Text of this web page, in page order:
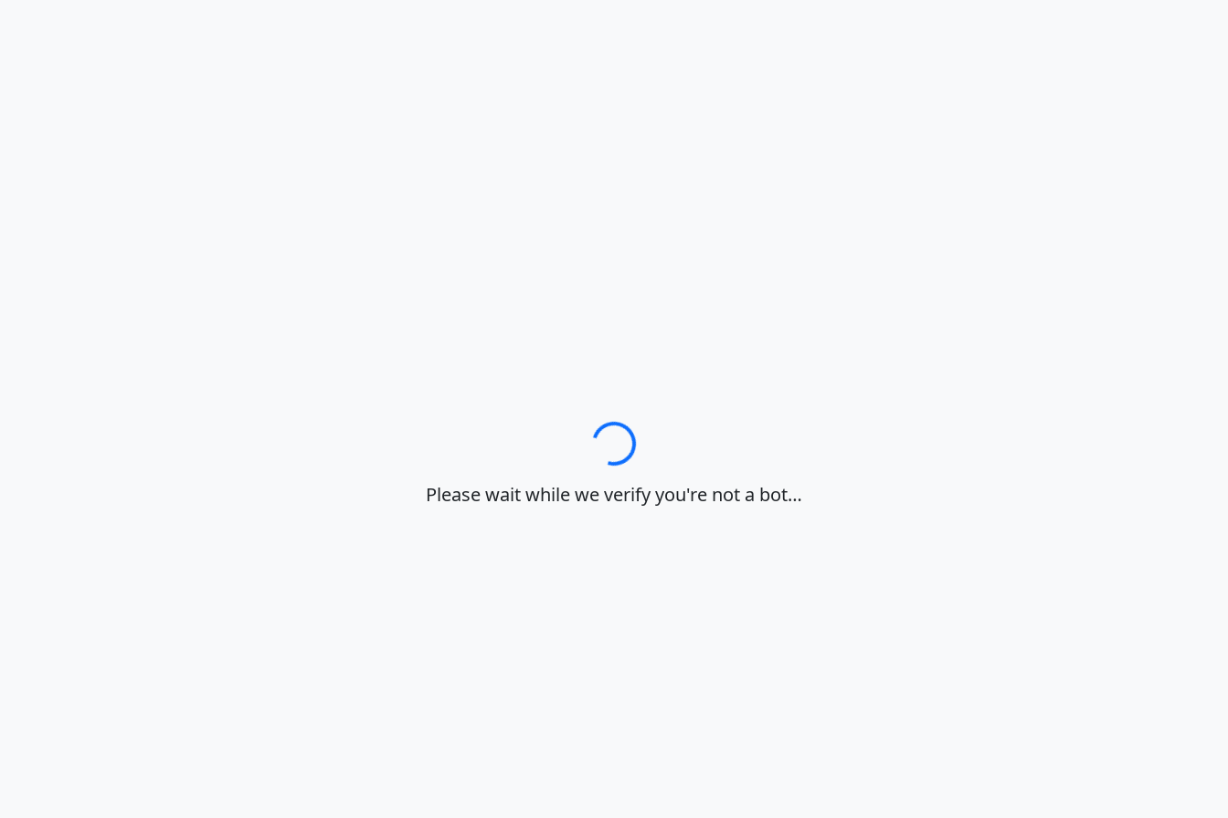
Loading…
Please wait while we verify you're not a bot…